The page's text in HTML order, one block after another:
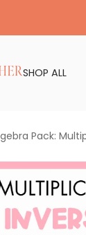
SHOP ALL
Pack: